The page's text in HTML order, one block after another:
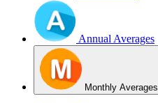
Annual Averages
Monthly Averages